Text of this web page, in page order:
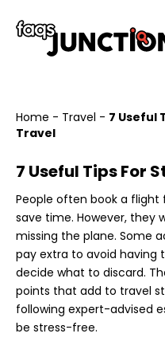
Home - Travel - 7 Useful
Travel
7 Useful Tips For
People often book a
save time. However, they
missing the plane. Some
pay extra to avoid having
decide what to discard.
points that add to travel
following expert-advised
be stress-free.